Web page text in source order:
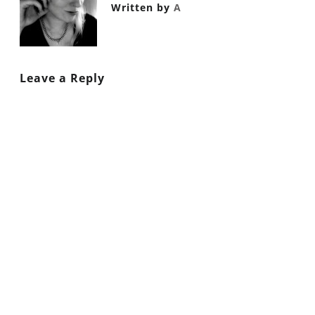
Written by A
Leave a Reply